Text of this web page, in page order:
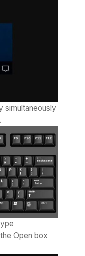
simultaneously
Open box